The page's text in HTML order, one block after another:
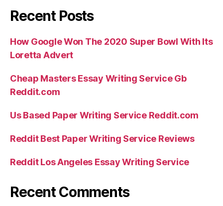
Recent Posts
How Google Won The 2020 Super Bowl With Its
Loretta Advert
Cheap Masters Essay Writing Service Gb
Reddit.com
Us Based Paper Writing Service Reddit.com
Reddit Best Paper Writing Service Reviews
Reddit Los Angeles Essay Writing Service
Recent Comments